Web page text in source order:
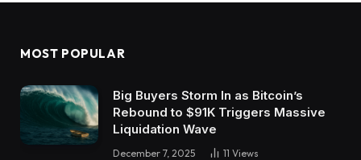
MOST POPULAR
Big Buyers Storm In as Bitcoin’s
Rebound to $91K Triggers Massive
Liquidation Wave
December 7, 2025 11 Views